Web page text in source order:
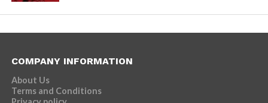
COMPANY INFORMATION
About Us
Terms and Conditions